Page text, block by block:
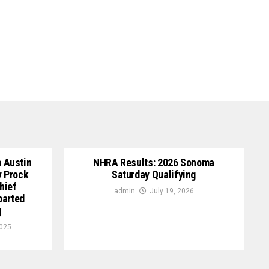
Austin
Prock
NHRA Results: 2026 Sonoma
Saturday Qualifying
admin July 19, 2026